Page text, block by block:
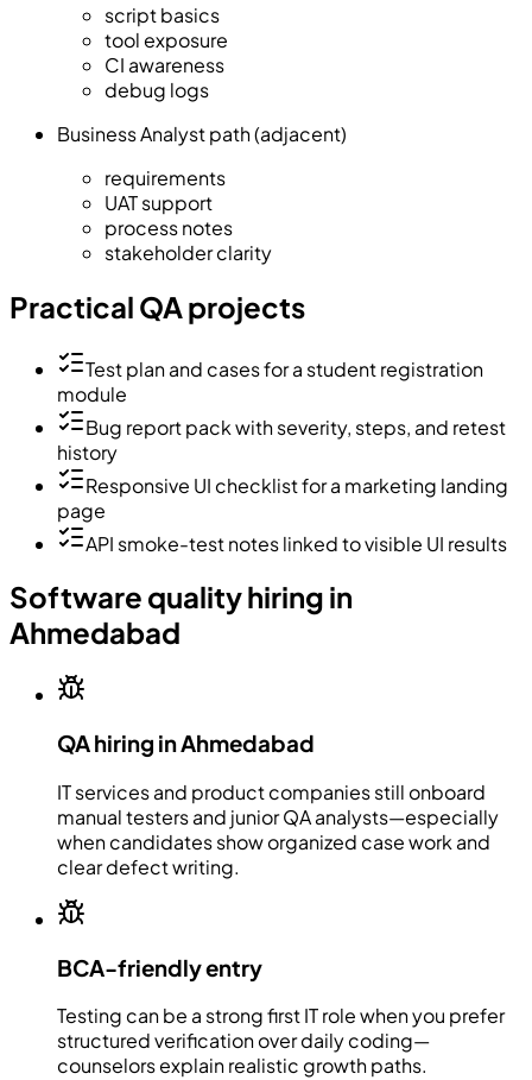
script basics
tool exposure
CI awareness
debug logs
Business Analyst path (adjacent)
requirements
UAT support
process notes
stakeholder clarity
Practical QA projects
Test plan and cases for a student registration
module
Bug report pack with severity, steps, and retest
history
Responsive UI checklist for a marketing landing
page
API smoke-test notes linked to visible UI results
Software quality hiring in
Ahmedabad
QA hiring in Ahmedabad
IT services and product companies still onboard
manual testers and junior QA analysts—especially
when candidates show organized case work and
clear defect writing.
BCA-friendly entry
Testing can be a strong first IT role when you prefer
structured verification over daily coding—
counselors explain realistic growth paths.